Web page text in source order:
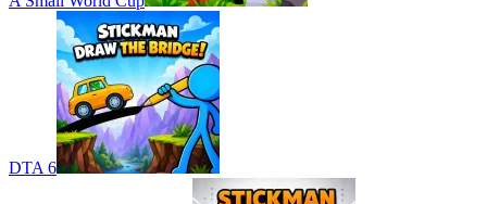
DTA 6